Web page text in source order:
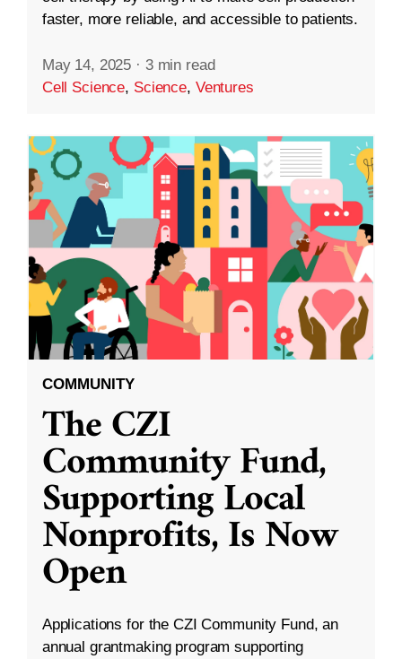
faster, more reliable, and accessible to patients.
May 14, 2025 · 3 min read
Cell Science, Science, Ventures
COMMUNITY
The CZI
Community Fund,
Supporting Local
Nonprofits, Is Now
Open
Applications for the CZI Community Fund, an
annual grantmaking program supporting